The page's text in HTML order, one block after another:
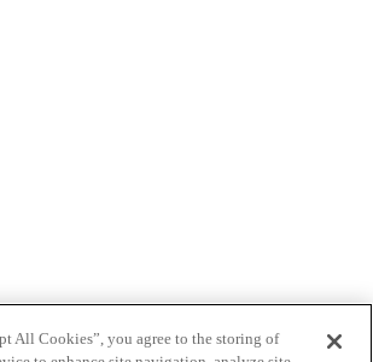
All Cookies”, you agree to the storing of